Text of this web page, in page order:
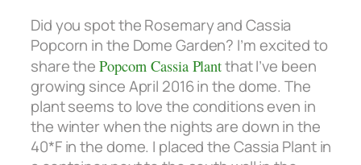
Did you spot the Rosemary and Cassia
Popcorn in the Dome Garden? I’m excited to
share thePopcorn Cassia Plantthat I’ve been
growing since April 2016 in the dome. The
plant seems to love the conditions even in
the winter when the nights are down in the
40*F in the dome. I placed the Cassia Plant in